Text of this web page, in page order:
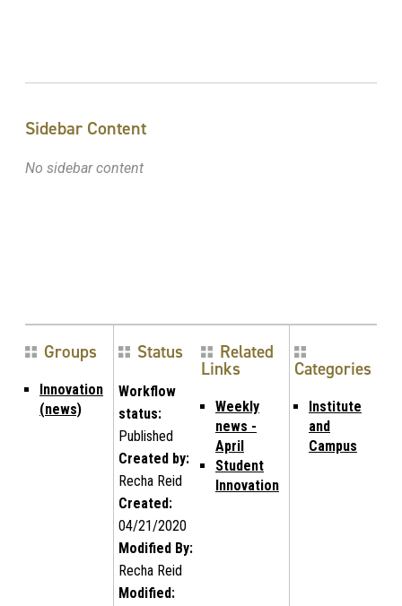
Sidebar Content
No sidebar content
Groups
Innovation
(news)
Status
Workflow
status:
Published
Created by:
Recha Reid
Created:
04/21/2020
Modified By:
Recha Reid
Modified:
Related
Links
Weekly
news -
April
Student
Innovation
Categories
Institute
and
Campus